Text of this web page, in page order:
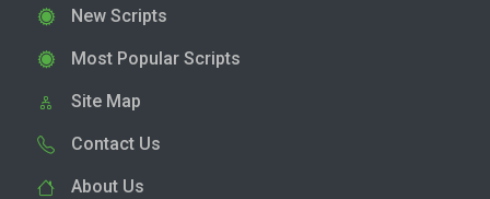
New Scripts
Most Popular Scripts
Site Map
Contact Us
About Us